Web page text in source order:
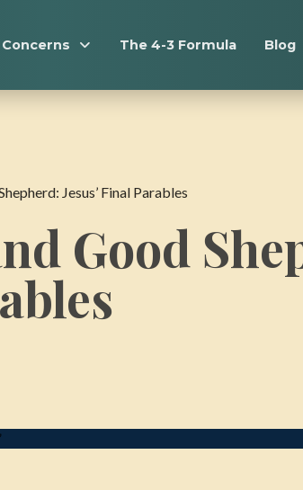
Concerns The 4-3 Formula Blog
Jesus’ Final Parables
Good